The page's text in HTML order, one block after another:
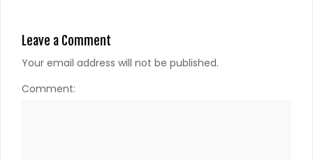
Leave a Comment
Your email address will not be published.
Comment: